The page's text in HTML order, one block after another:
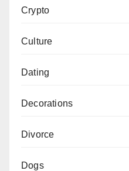
Crypto
Culture
Dating
Decorations
Divorce
Dogs